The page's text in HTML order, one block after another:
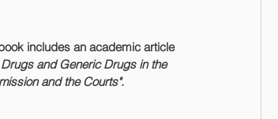
includes an academic article
and Generic Drugs in the
and the Courts".